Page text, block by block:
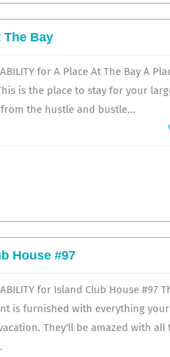
The Bay
for A Place At The Bay A
is the place to stay for your
the hustle and bustle...
House #97
for Island Club House
is furnished with everything
They'll be amazed with